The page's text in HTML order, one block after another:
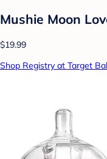
Mushie Moon
$19.99
Shop Registry at Target